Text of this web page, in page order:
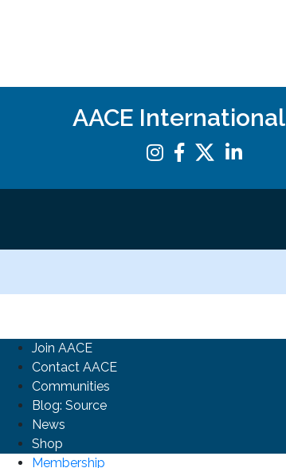
AACE International
Join AACE
Contact AACE
Communities
Blog: Source
News
Shop
Membership